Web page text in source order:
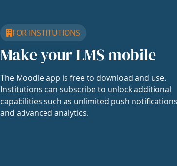
FOR INSTITUTIONS
Make your LMS mobile
The Moodle app is free to download and use.
Institutions can subscribe to unlock additional
capabilities such as unlimited push notifications
and advanced analytics.